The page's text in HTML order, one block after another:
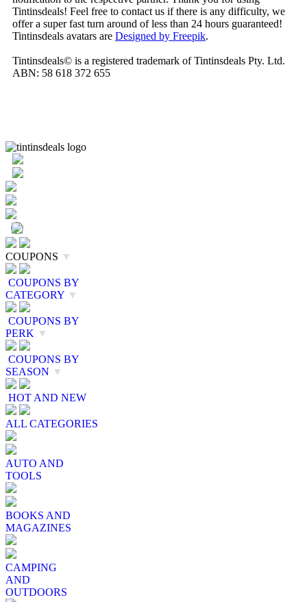
Tintinsdeals! Feel free to contact us if there is any difficulty, we
offer a super fast turn around of less than 24 hours guaranteed!
Tintinsdeals avatars are Designed by Freepik.
Tintinsdeals© is a registered trademark of Tintinsdeals Pty. Ltd.
ABN: 58 618 372 655
COUPONS ▼
COUPONS BY
CATEGORY ▼
COUPONS BY
PERK ▼
COUPONS BY
SEASON ▼
HOT AND NEW
ALL CATEGORIES
AUTO AND
TOOLS
BOOKS AND
MAGAZINES
CAMPING
AND
OUTDOORS